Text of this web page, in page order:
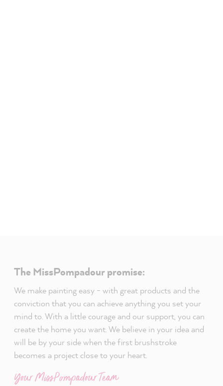
The MissPompadour promise:
We make painting easy - with great products and the
conviction that you can achieve anything you set your
mind to. With a little courage and our support, you can
create the home you want. We believe in your idea and
will be by your side when the first brushstroke
becomes a project close to your heart.
Your MissPompadour Team